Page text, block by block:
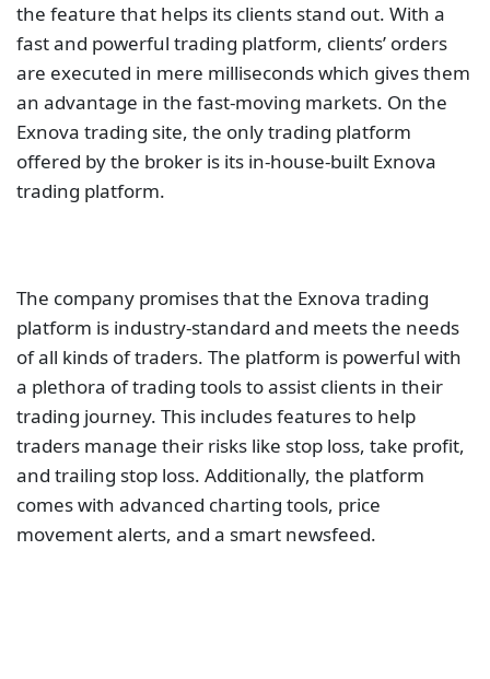
the feature that helps its clients stand out. With a
fast and powerful trading platform, clients’ orders
are executed in mere milliseconds which gives them
an advantage in the fast-moving markets. On the
Exnova trading site, the only trading platform
offered by the broker is its in-house-built Exnova
trading platform.
The company promises that the Exnova trading
platform is industry-standard and meets the needs
of all kinds of traders. The platform is powerful with
a plethora of trading tools to assist clients in their
trading journey. This includes features to help
traders manage their risks like stop loss, take profit,
and trailing stop loss. Additionally, the platform
comes with advanced charting tools, price
movement alerts, and a smart newsfeed.